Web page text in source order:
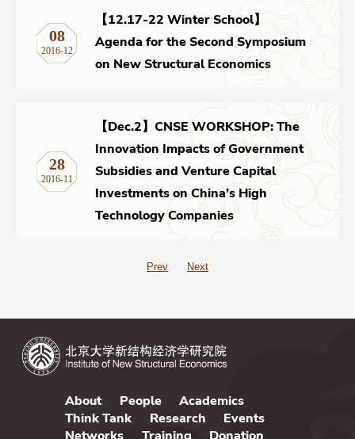
08
2016-12
【12.17-22 Winter School】
Agenda for the Second Symposium
on New Structural Economics
28
2016-11
【Dec.2】CNSE WORKSHOP: The
Innovation Impacts of Government
Subsidies and Venture Capital
Investments on China’s High
Technology Companies
Prev Next
About People
Academics
Think Tank
Research
Events